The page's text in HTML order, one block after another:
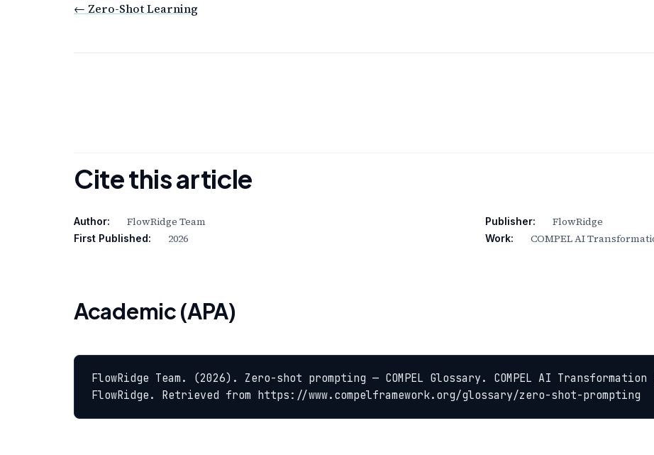
← Zero-Shot Learning
Cite this article
Author: FlowRidge Team Publisher: FlowRidge
First Published: 2026 Work: COMPEL AI
Academic (APA)
FlowRidge Team. (2026). Zero-shot prompting — COMPEL Glossary. COMPEL AI Transformation
FlowRidge. Retrieved from https://www.compelframework.org/glossary/zero-shot-prompting